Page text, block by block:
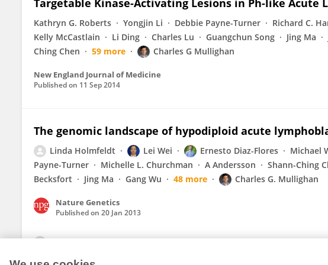
Targetable Kinase-Activating Lesions in Ph-like Acute
Kathryn G. Roberts Yongjin Li Debbie Payne-Turner Richard C.
Kelly McCastlain
Li Ding Charles Lu Guangchun Song Jing Ma
Ching Chen
59 more Charles G Mullighan
New England Journal of Medicine
Published on 11 Sep 2014
The genomic landscape of hypodiploid acute
Linda Holmfeldt Lei Wei Ernesto Diaz-Flores Michael
Payne-Turner
Michelle L. Churchman A Andersson Shann-Ching
Becksfort
Jing Ma Gang Wu 48 more Charles G. Mullighan
Nature Genetics
Published on 20 Jan 2013